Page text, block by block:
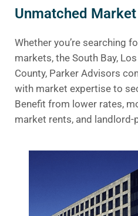
Unmatched
Whether you’re searching
markets, the South Bay,
County, Parker Advisors
with market expertise to
Benefit from lower rates,
market rents, and